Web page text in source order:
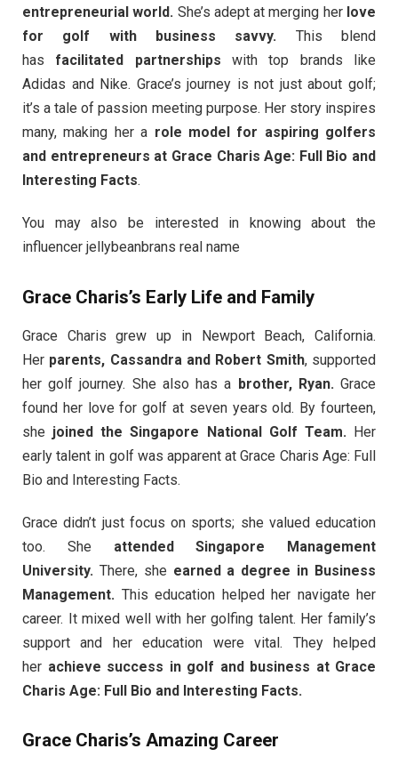
entrepreneurial world. She’s adept at merging her love
for golf with business savvy. This blend
has facilitated partnerships with top brands like
Adidas and Nike. Grace’s journey is not just about golf;
it’s a tale of passion meeting purpose. Her story inspires
many, making her a role model for aspiring golfers
and entrepreneurs at Grace Charis Age: Full Bio and
Interesting Facts.
You may also be interested in knowing about the
influencer jellybeanbrans real name
Grace Charis’s Early Life and Family
Grace Charis grew up in Newport Beach, California.
Her parents, Cassandra and Robert Smith, supported
her golf journey. She also has a brother, Ryan. Grace
found her love for golf at seven years old. By fourteen,
she joined the Singapore National Golf Team. Her
early talent in golf was apparent at Grace Charis Age: Full
Bio and Interesting Facts.
Grace didn’t just focus on sports; she valued education
too. She attended Singapore Management
University. There, she earned a degree in Business
Management. This education helped her navigate her
career. It mixed well with her golfing talent. Her family’s
support and her education were vital. They helped
her achieve success in golf and business at Grace
Charis Age: Full Bio and Interesting Facts.
Grace Charis’s Amazing Career